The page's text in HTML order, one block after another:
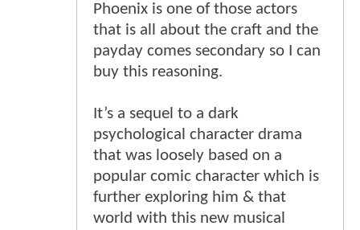
Phoenix is one of those actors
that is all about the craft and the
payday comes secondary so I can
buy this reasoning.
It’s a sequel to a dark
psychological character drama
that was loosely based on a
popular comic character which is
further exploring him & that
world with this new musical